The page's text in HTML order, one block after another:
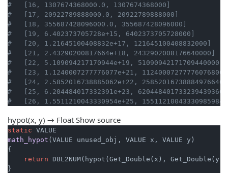
#   [16, 1307674368000.0, 1307674368000]
#   [17, 20922789888000.0, 20922789888000]
#   [18, 355687428096000.0, 355687428096000]
#   [19, 6.402373705728e+15, 6402373705728000]
#   [20, 1.21645100408832e+17, 121645100408832000]
#   [21, 2.43290200817664e+18, 2432902008176640000]
#   [22, 5.109094217170944e+19, 51090942171709440000]
#   [23, 1.1240007277776077e+21,
#   [24, 2.5852016738885062e+22,
#   [25, 6.204484017332391e+23,
#   [26, 1.5511210043330954e+25,
hypot(x, y) → Float Show source
static
math_hypot (VALUE unused_obj, VALUE x, VALUE y)
{
return DBL2NUM(hypot(Get_Double(x),
}